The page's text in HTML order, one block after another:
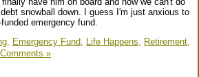
snowball down. I guess I'm just anxious to
emergency fund.
Emergency Fund, Life Happens, Retirement,
»